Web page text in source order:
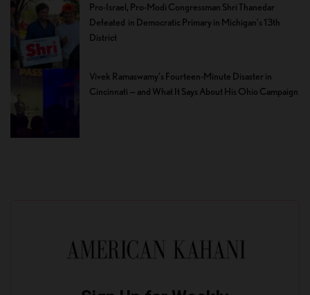
Pro-Israel, Pro-Modi Congressman Shri Thanedar
Defeated in Democratic Primary in Michigan’s 13th
District
Vivek Ramaswamy’s Fourteen-Minute Disaster in
Cincinnati — and What It Says About His Ohio Campaign